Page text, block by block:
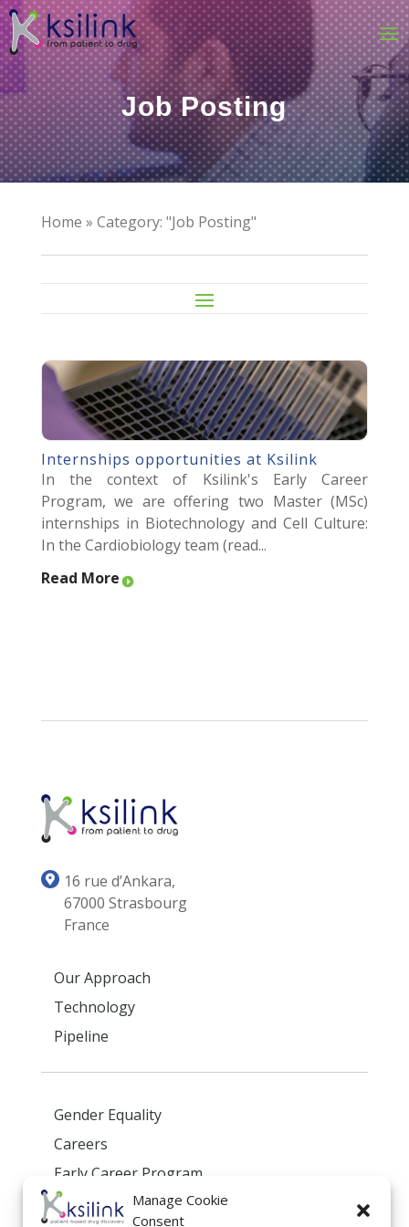
Manage Cookie
Consent
Job Posting
Home » Category: "Job Posting"
Internships opportunities at Ksilink
In the context of Ksilink's Early Career
Program, we are offering two Master (MSc)
internships in Biotechnology and Cell Culture:
In the Cardiobiology team (read...
Read More
16 rue d’Ankara,
67000 Strasbourg
France
Our Approach
Technology
Pipeline
Gender Equality
Careers
Early Career Program
Privacy Policy